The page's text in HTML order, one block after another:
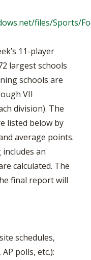
files/Sports/
11-player
largest schools
schools are
VII
division). The
listed below by
average points.
an
calculated. The
final report will
schedules,
polls, etc.):